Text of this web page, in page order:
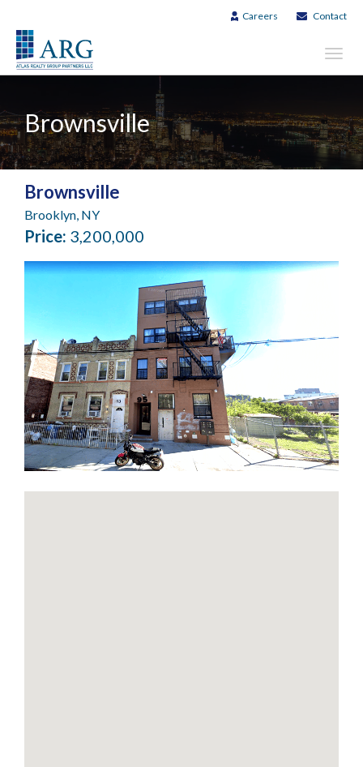
Careers Contact
Brownsville
Brownsville
Brooklyn, NY
Price: 3,200,000